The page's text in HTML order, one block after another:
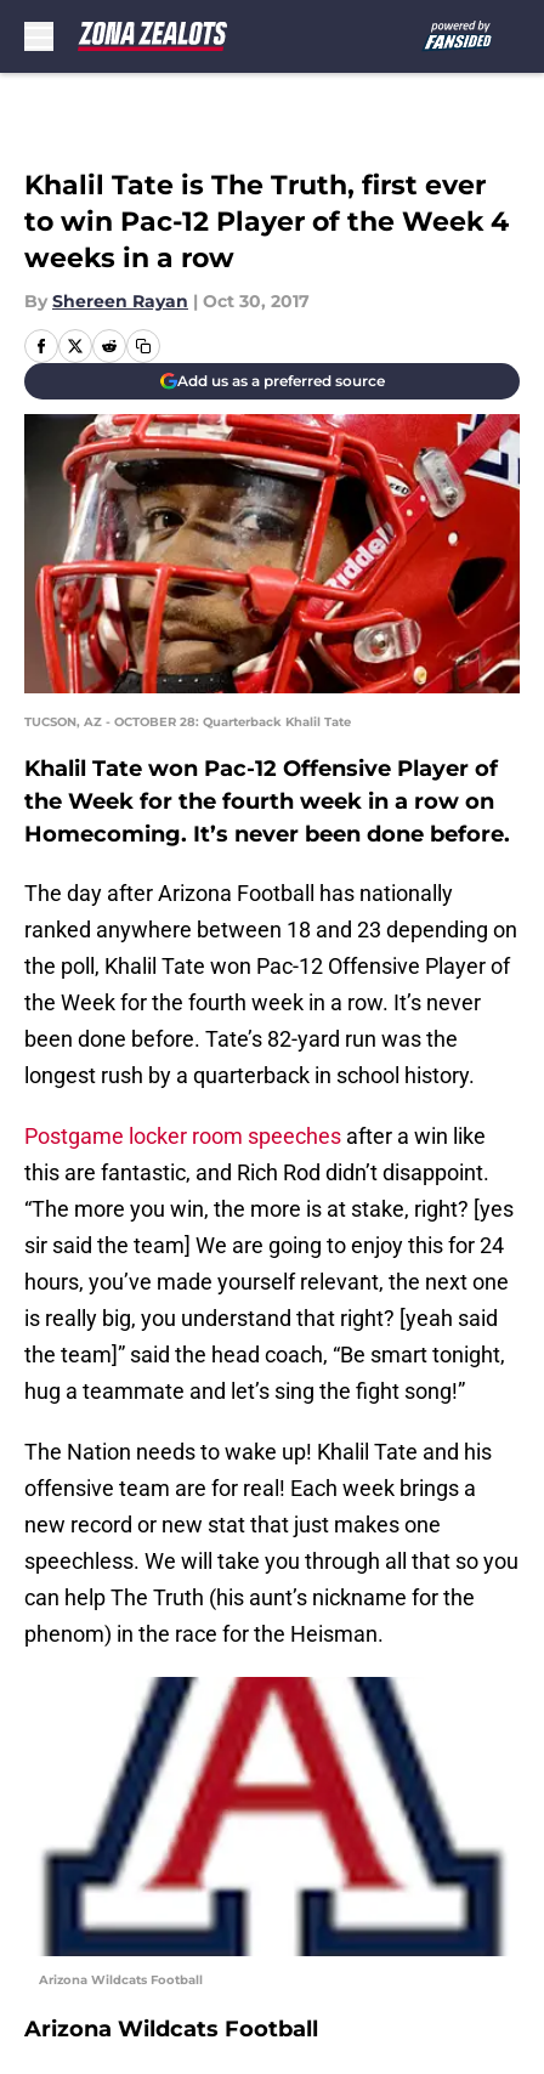
Khalil Tate is The Truth, first ever
to win Pac-12 Player of the Week 4
weeks in a row
By Shereen Rayan | Oct 30, 2017
Add us as a preferred source
TUCSON, AZ - OCTOBER 28: Quarterback Khalil Tate
Khalil Tate won Pac-12 Offensive Player of
the Week for the fourth week in a row on
Homecoming. It’s never been done before.
The day after Arizona Football has nationally
ranked anywhere between 18 and 23 depending on
the poll, Khalil Tate won Pac-12 Offensive Player of
the Week for the fourth week in a row. It’s never
been done before. Tate’s 82-yard run was the
longest rush by a quarterback in school history.
Postgame locker room speeches after a win like
this are fantastic, and Rich Rod didn’t disappoint.
“The more you win, the more is at stake, right? [yes
sir said the team] We are going to enjoy this for 24
hours, you’ve made yourself relevant, the next one
is really big, you understand that right? [yeah said
the team]” said the head coach, “Be smart tonight,
hug a teammate and let’s sing the fight song!”
The Nation needs to wake up! Khalil Tate and his
offensive team are for real! Each week brings a
new record or new stat that just makes one
speechless. We will take you through all that so you
can help The Truth (his aunt’s nickname for the
phenom) in the race for the Heisman.
Arizona Wildcats Football
Arizona Wildcats Football